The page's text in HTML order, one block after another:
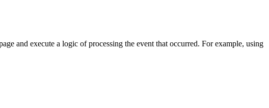
and execute a logic of processing the event that occurred. For example, using